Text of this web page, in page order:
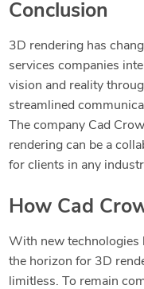
Conclusion
3D rendering has
services companies
vision and reality
streamlined
The company Cad
rendering can be a
for clients in any
How Cad
With new technologies
the horizon for 3D
limitless. To remain